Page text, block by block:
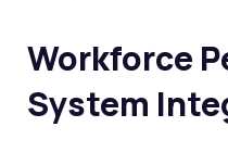
Workforce
System